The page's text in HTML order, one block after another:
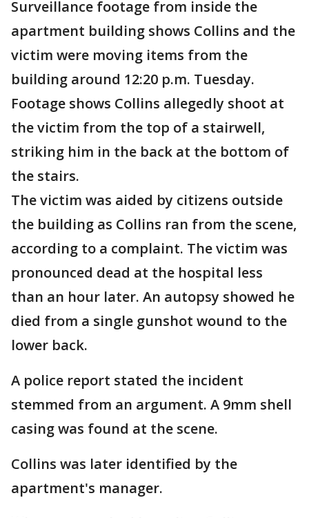
Surveillance footage from inside the
apartment building shows Collins and the
victim were moving items from the
building around 12:20 p.m. Tuesday.
Footage shows Collins allegedly shoot at
the victim from the top of a stairwell,
striking him in the back at the bottom of
the stairs.
The victim was aided by citizens outside
the building as Collins ran from the scene,
according to a complaint. The victim was
pronounced dead at the hospital less
than an hour later. An autopsy showed he
died from a single gunshot wound to the
lower back.
A police report stated the incident
stemmed from an argument. A 9mm shell
casing was found at the scene.
Collins was later identified by the
apartment's manager.